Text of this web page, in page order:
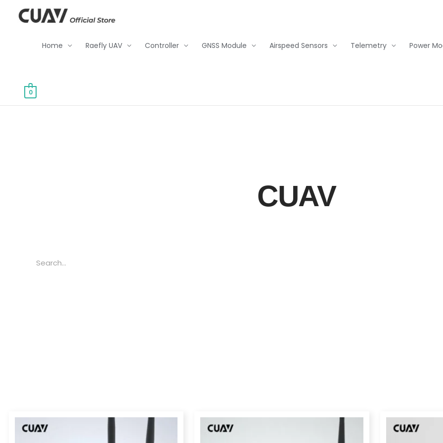
Home
Raefly UAV Controller GNSS Module Airspeed Sensors Telemetry Power
0
CUAV
Price
Price